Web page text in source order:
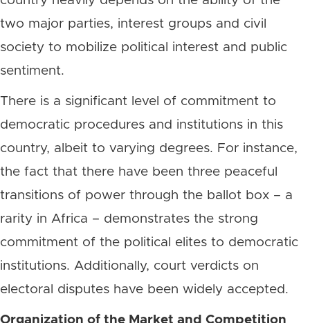
two major parties, interest groups and civil
society to mobilize political interest and public
sentiment.
There is a significant level of commitment to
democratic procedures and institutions in this
country, albeit to varying degrees. For instance,
the fact that there have been three peaceful
transitions of power through the ballot box – a
rarity in Africa – demonstrates the strong
commitment of the political elites to democratic
institutions. Additionally, court verdicts on
electoral disputes have been widely accepted.
Organization of the Market and Competition